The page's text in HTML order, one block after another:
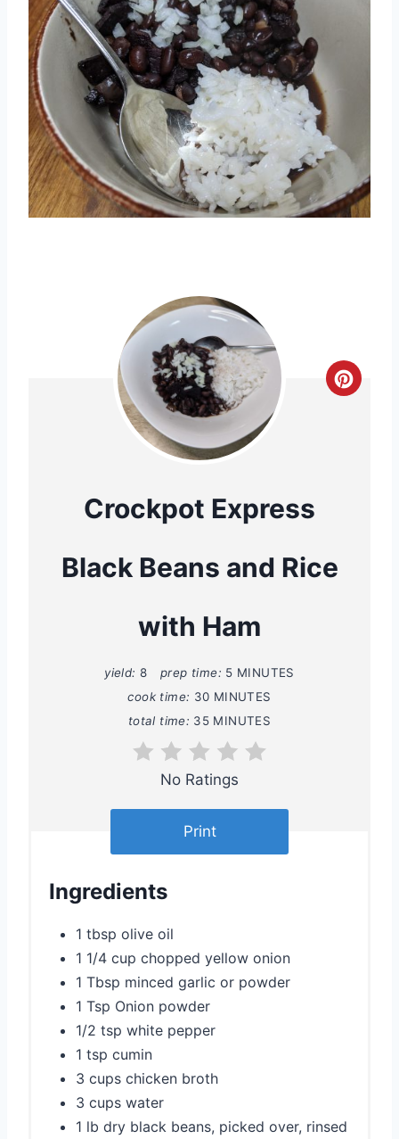
C
Crockpot Express
Black Beans and Rice
with Ham
yield: 8 prep time: 5 MINUTES
cook time: 30 MINUTES
total time: 35 MINUTES
No Ratings
Print
Ingredients
1 tbsp olive oil
1 1/4 cup chopped yellow onion
1 Tbsp minced garlic or powder
1 Tsp Onion powder
1/2 tsp white pepper
1 tsp cumin
3 cups chicken broth
3 cups water
1 lb dry black beans, picked over, rinsed